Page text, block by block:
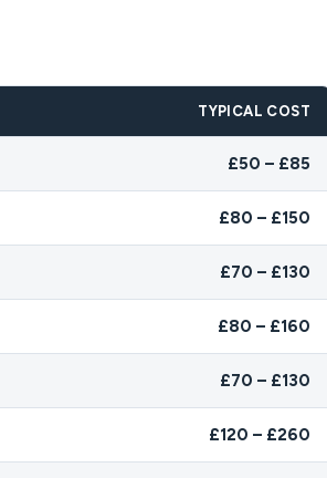
TYPICAL COST
£50 – £85
£80 – £150
£70 – £130
£80 – £160
£70 – £130
£120 – £260